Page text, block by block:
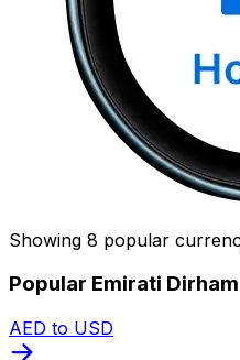
Showing 8 popular
Popular Emirati
AED to USD